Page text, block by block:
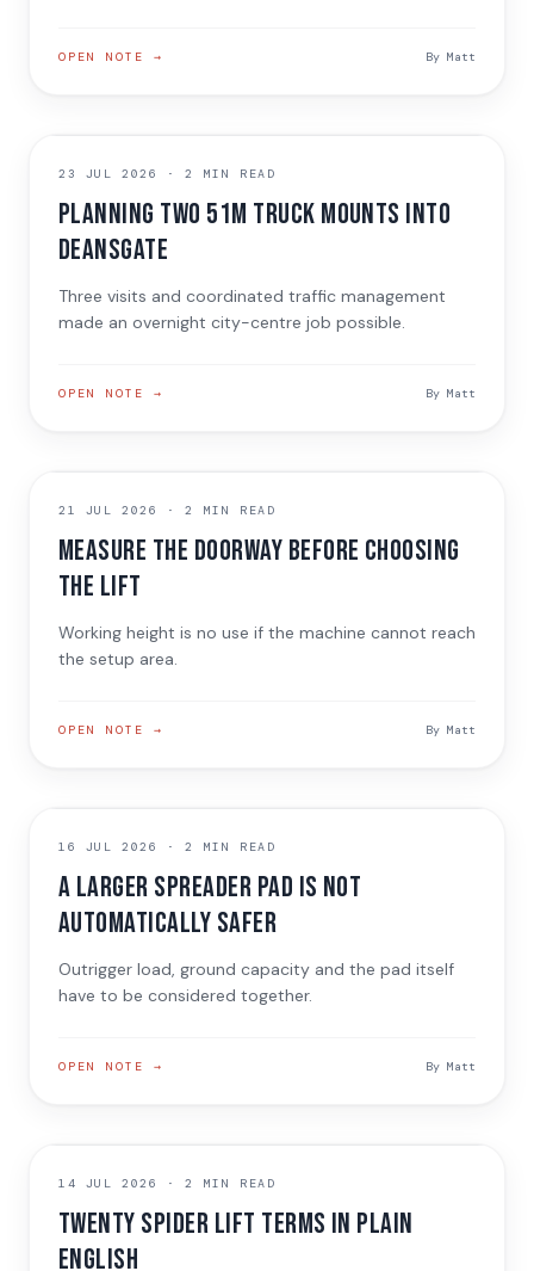
OPEN NOTE → By Matt
JOB NOTE
23 JUL 2026 ·2 MIN READ
Planning two 51m truck mounts into
Deansgate
Three visits and coordinated traffic management
made an overnight city-centre job possible.
OPEN NOTE → By Matt
TECHNICAL GUIDE
21 JUL 2026 ·2 MIN READ
Measure the doorway before choosing
the lift
Working height is no use if the machine cannot reach
the setup area.
OPEN NOTE → By Matt
TECHNICAL GUIDE
16 JUL 2026 ·2 MIN READ
A larger spreader pad is not
automatically safer
Outrigger load, ground capacity and the pad itself
have to be considered together.
OPEN NOTE → By Matt
TECHNICAL GUIDE
14 JUL 2026 ·2 MIN READ
Twenty spider lift terms in plain
English